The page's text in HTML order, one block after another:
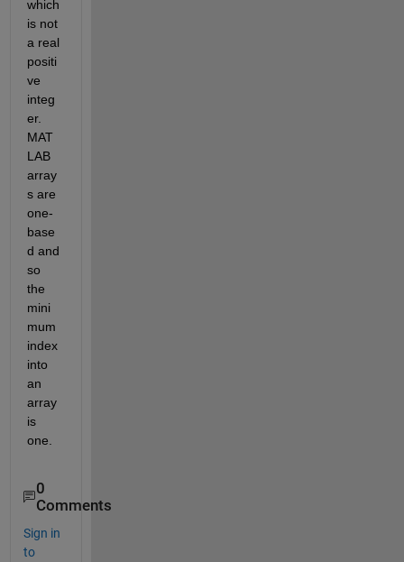
which
is not
a real
positi
ve
integ
er.
MAT
LAB
array
s are
one-
base
d and
so
the
mini
mum
index
into
an
array
is
one.
0
Comments
Sign in
to